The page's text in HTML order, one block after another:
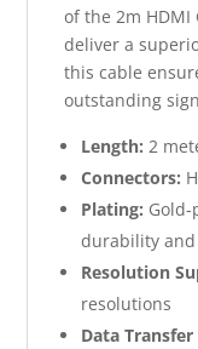
of the 2m HDMI
deliver a
this cable
outstanding
Length: 2
Connectors:
Plating:
durability
Resolution
resolutions
Data Transfer